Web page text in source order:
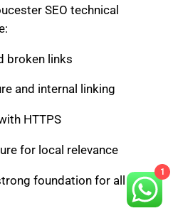
SEO technical
broken links
and internal linking
HTTPS
for local relevance
foundation for all
1